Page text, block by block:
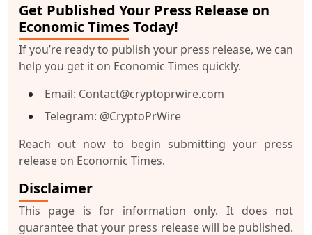
Get Published Your Press Release on
Economic Times Today!
If you’re ready to publish your press release, we can
help you get it on Economic Times quickly.
Email: Contact@cryptoprwire.com
Telegram: @CryptoPrWire
Reach out now to begin submitting your press
release on Economic Times.
Disclaimer
This page is for information only. It does not
guarantee that your press release will be published.